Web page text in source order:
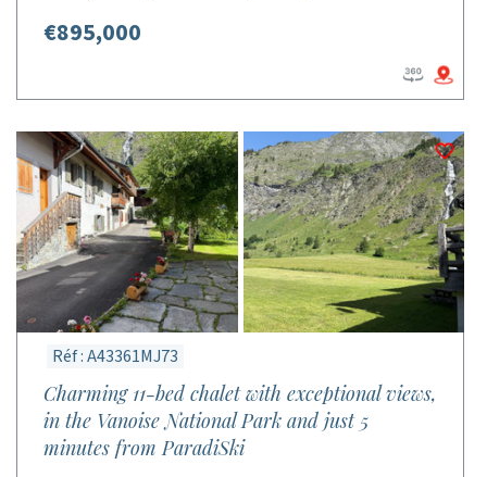
€895,000
Réf : A43361MJ73
Charming 11-bed chalet with exceptional views,
in the Vanoise National Park and just 5
minutes from ParadiSki